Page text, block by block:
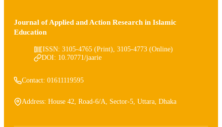
Journal of Applied and Action Research in Islamic
Education
ISSN: 3105-4765 (Print), 3105-4773 (Online)
DOI: 10.70771/jaarie
Contact: 01611119595
Address: House 42, Road-6/A, Sector-5, Uttara, Dhaka